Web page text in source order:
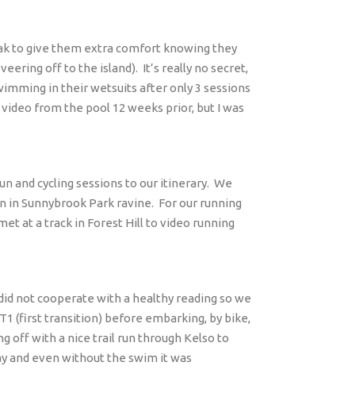
to give them extra comfort knowing they
off to the island). It’s really no secret,
in their wetsuits after only 3 sessions
from the pool 12 weeks prior, but I was
and cycling sessions to our itinerary. We
in Sunnybrook Park ravine. For our running
at a track in Forest Hill to video running
not cooperate with a healthy reading so we
(first transition) before embarking, by bike,
off with a nice trail run through Kelso to
and even without the swim it was